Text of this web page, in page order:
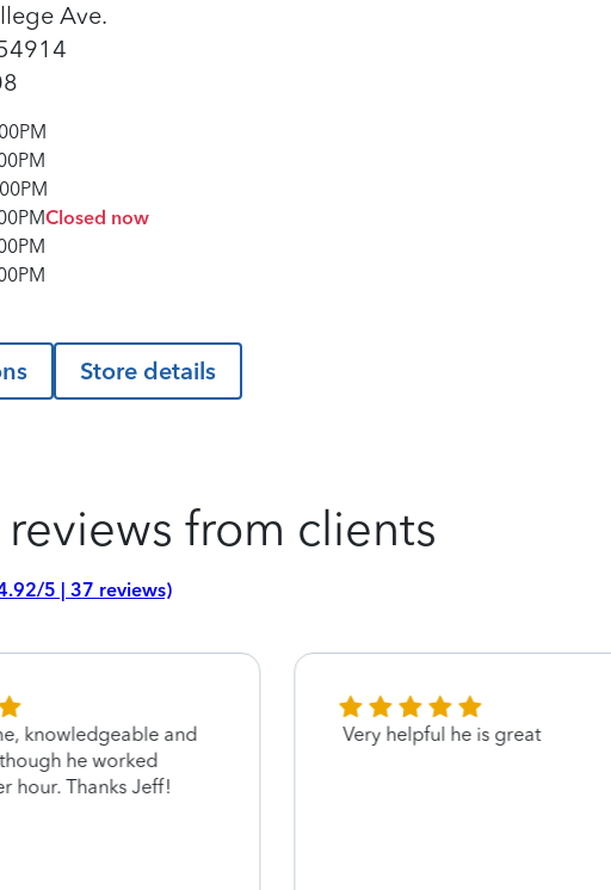
Ave.
Closed now
Store details
reviews from clients
5 | 37 reviews)
knowledgeable and
he worked
hour. Thanks Jeff!
Very helpful he is great